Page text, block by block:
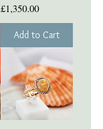
Price
£1,350.00
Add to Cart